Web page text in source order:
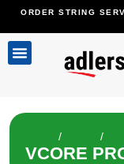
ORDER STRING
/ /
VCORE